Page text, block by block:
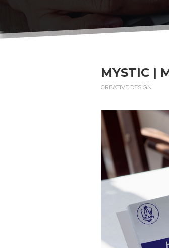
MYSTIC |
CREATIVE DESIGN